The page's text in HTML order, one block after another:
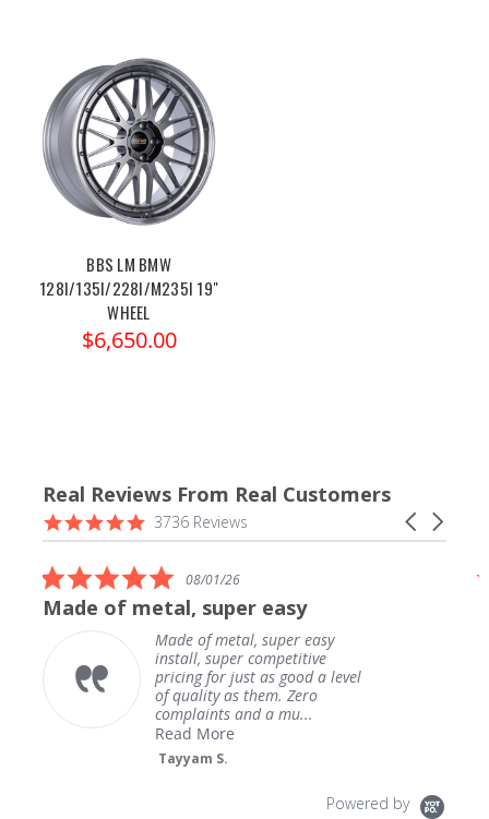
BBS LM BMW
128I/135I/228I/M235I 19"
WHEEL
$6,650.00
Real Reviews From Real Customers
Reviews
carousel
Carousel
arrows
4.9
star
3736 Reviews
5.0
star
rating
08/01/26
Made of metal, super easy
Made of metal, super easy
install, super competitive
pricing for just as good a level
of quality as them. Zero
complaints and a mu...
Read More
Tayyam S.
Powered by